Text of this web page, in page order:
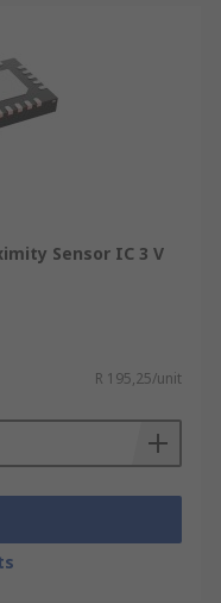
Sensor IC 3 V
R 195,25/unit